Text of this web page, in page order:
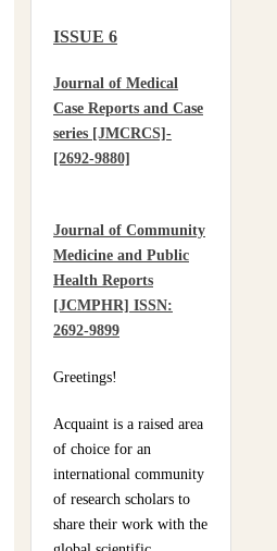
Saharan Africa
Practices Of Home
Hygiene: Case Of
Motobé, A Village In
The South-East Of Côte
ISSUE 6
Journal of Medical
Case Reports and Case
series [JMCRCS]-
[2692-9880]
Journal of Community
Medicine and Public
Health Reports
[JCMPHR] ISSN:
2692-9899
Greetings!
Acquaint is a raised area
of choice for an
international community
of research scholars to
share their work with the